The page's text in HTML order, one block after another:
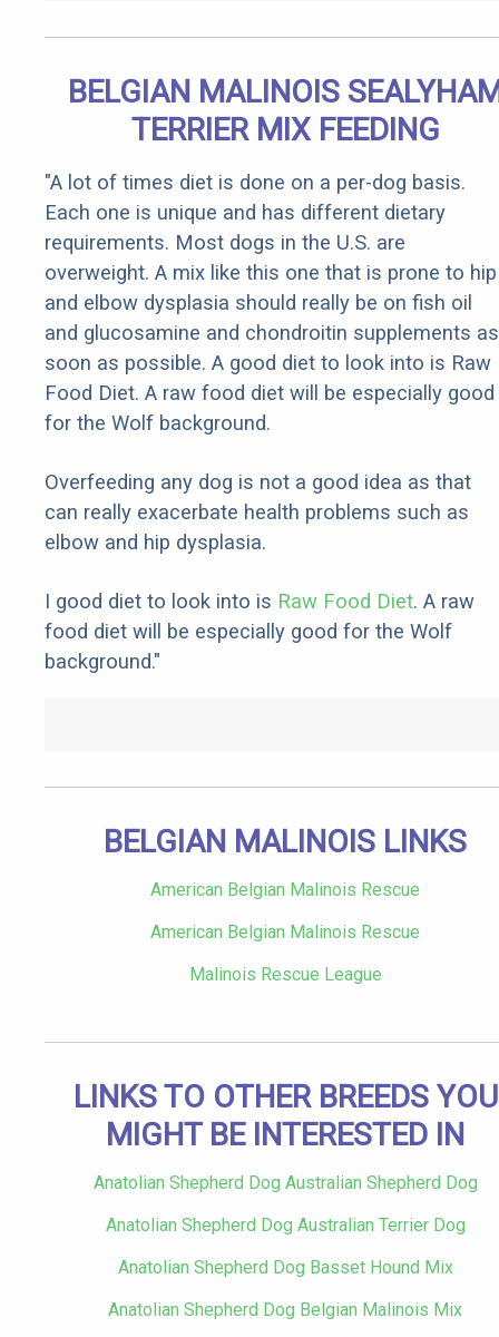
BELGIAN MALINOIS
TERRIER MIX FEEDING
"A lot of times diet is done on a per-dog basis.
Each one is unique and has different dietary
requirements. Most dogs in the U.S. are
overweight. A mix like this one that is prone to hip
and elbow dysplasia should really be on fish oil
and glucosamine and chondroitin supplements as
soon as possible. A good diet to look into is Raw
Food Diet. A raw food diet will be especially good
for the Wolf background.
Overfeeding any dog is not a good idea as that
can really exacerbate health problems such as
elbow and hip dysplasia.
I good diet to look into is Raw Food Diet. A raw
food diet will be especially good for the Wolf
background."
BELGIAN MALINOIS LINKS
American Belgian Malinois Rescue
American Belgian Malinois Rescue
Malinois Rescue League
LINKS TO OTHER BREEDS YOU
MIGHT BE INTERESTED IN
Anatolian Shepherd Dog Australian Shepherd Dog
Anatolian Shepherd Dog Australian Terrier Dog
Anatolian Shepherd Dog Basset Hound Mix
Anatolian Shepherd Dog Belgian Malinois Mix